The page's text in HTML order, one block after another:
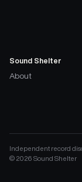
Sound Shelter
About
Independent record
© 2026 Sound Shelter